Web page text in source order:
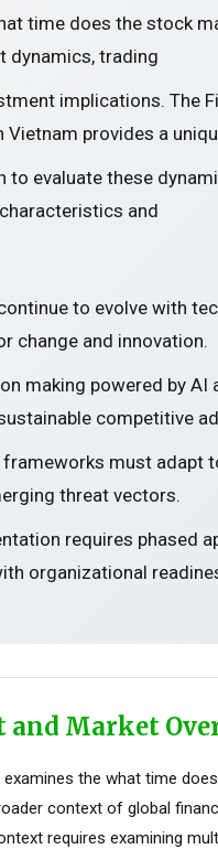
time does the stock
dynamics, trading
implications. The
Vietnam provides a
to evaluate these
and
to evolve with
change and innovation.
making powered by AI
competitive
frameworks must adapt
threat vectors.
requires phased
organizational
Market
the what time
context of global
requires examining